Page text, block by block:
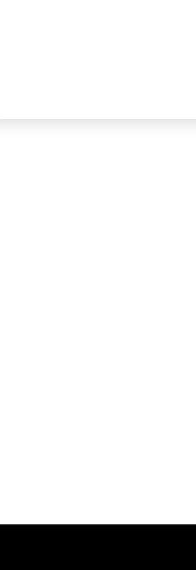
As Advertised